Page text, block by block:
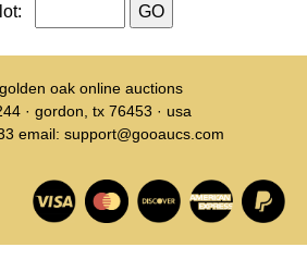
golden oak online auctions
· gordon, tx 76453 · usa
email: support@gooaucs.com